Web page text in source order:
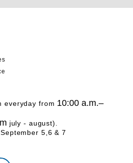
everyday from 10:00 a.m.–
july - august).
5,6 & 7